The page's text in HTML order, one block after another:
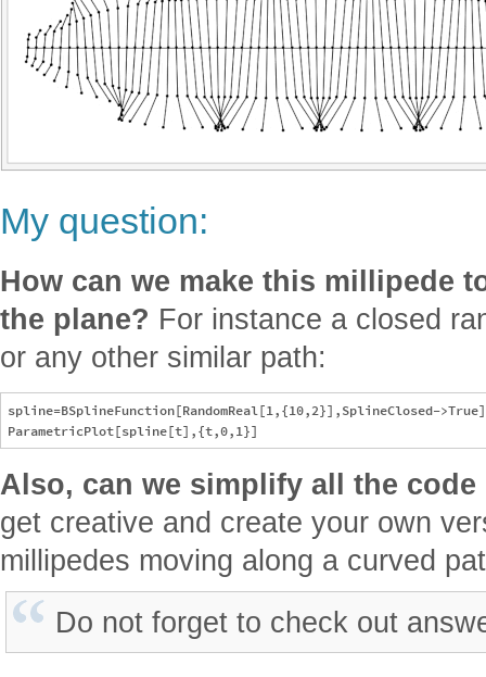
My question:
How can we make this millipede
the plane? For instance a closed
or any other similar path:
spline=BSplineFunction[RandomReal[1,{10,2}],SplineClosed->True]
Also, can we simplify all the code
get creative and create your own
millipedes moving along a curved
Do not forget to check out